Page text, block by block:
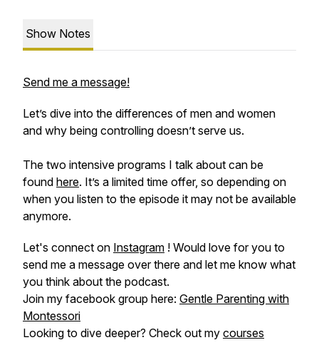
Show Notes
Send me a message!
Let’s dive into the differences of men and women
and why being controlling doesn’t serve us.
The two intensive programs I talk about can be
found here. It’s a limited time offer, so depending on
when you listen to the episode it may not be available
anymore.
Let's connect on Instagram ! Would love for you to
send me a message over there and let me know what
you think about the podcast.
Join my facebook group here: Gentle Parenting with
Montessori
Looking to dive deeper? Check out my courses